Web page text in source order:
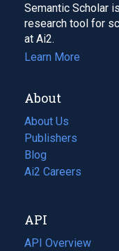
Semantic Scholar
research tool for
at Ai2.
Learn More
About
About Us
Publishers
Blog
(opens
in
tab)
Ai2 Careers
(opens
new
tab)
API
API Overview